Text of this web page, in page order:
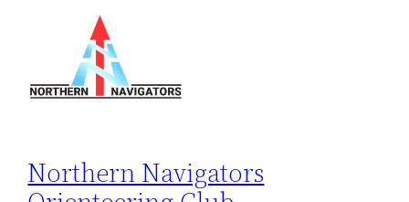
Northern Navigators